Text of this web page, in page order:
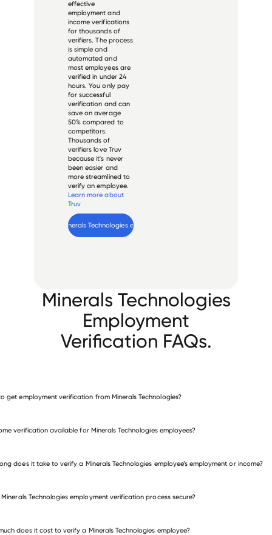
effective
employment and
income verifications
for thousands of
verifiers. The process
is simple and
automated and
most employees are
verified in under 24
hours. You only pay
for successful
verification and can
save on average
50% compared to
competitors.
Thousands of
verifiers love Truv
because it's never
been easier and
more streamlined to
verify an employee.
Learn more about
Truv
Minerals Technologies employee
Minerals Technologies
Employment
Verification FAQs.
get employment verification from Minerals Technologies?
verification available for Minerals Technologies employees?
does it take to verify a Minerals Technologies employee’s employment or income?
Minerals Technologies employment verification process secure?
does it cost to verify a Minerals Technologies employee?